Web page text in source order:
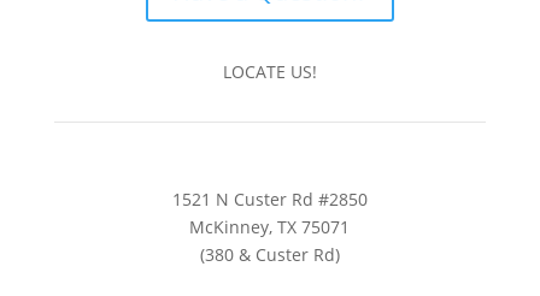
LOCATE US!
1521 N Custer Rd #2850
McKinney, TX 75071
(380 & Custer Rd)